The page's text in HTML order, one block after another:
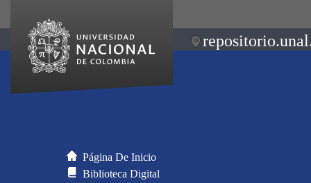
Página De Inicio
Biblioteca Digital